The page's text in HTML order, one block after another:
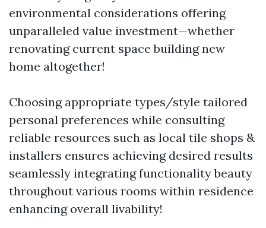
environmental considerations offering
unparalleled value investment—whether
renovating current space building new
home altogether!
Choosing appropriate types/style tailored
personal preferences while consulting
reliable resources such as local tile shops &
installers ensures achieving desired results
seamlessly integrating functionality beauty
throughout various rooms within residence
enhancing overall livability!